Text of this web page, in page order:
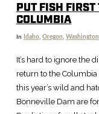
PUT FISH
COLUMBIA
In Idaho, Oregon Washington
It’s hard to ignore the
return to the Columbia
this year’s wild and
Bonneville Dam are